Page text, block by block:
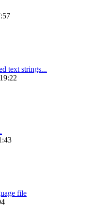
text strings...
file